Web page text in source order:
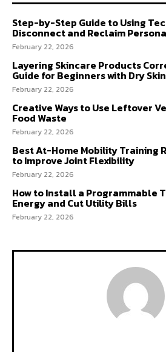
Step-by-Step Guide to Using
Disconnect and Reclaim
February 22, 2026
Layering Skincare Products
Guide for Beginners with Dry Skin
February 22, 2026
Creative Ways to Use Leftover
Food Waste
February 22, 2026
Best At-Home Mobility Training
to Improve Joint Flexibility
February 22, 2026
How to Install a Programmable
Energy and Cut Utility Bills
February 22, 2026